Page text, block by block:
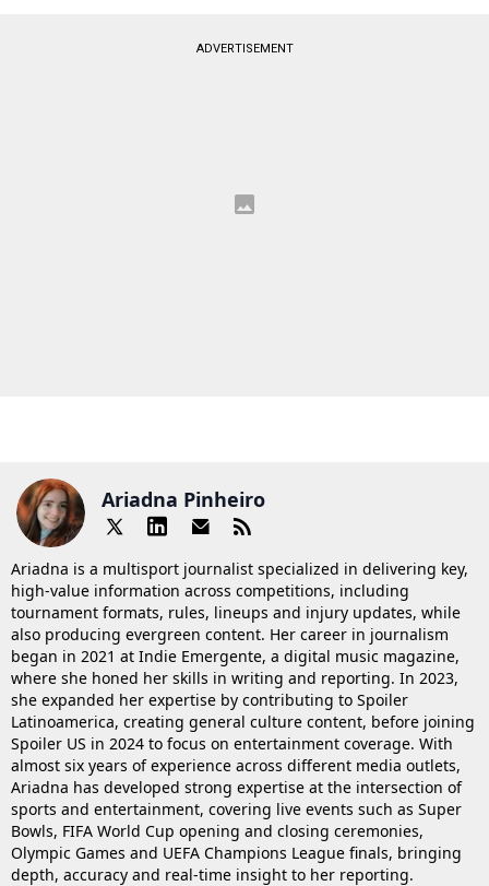
ADVERTISEMENT
Ariadna Pinheiro
Ariadna is a multisport journalist specialized in delivering key,
high-value information across competitions, including
tournament formats, rules, lineups and injury updates, while
also producing evergreen content. Her career in journalism
began in 2021 at Indie Emergente, a digital music magazine,
where she honed her skills in writing and reporting. In 2023,
she expanded her expertise by contributing to Spoiler
Latinoamerica, creating general culture content, before joining
Spoiler US in 2024 to focus on entertainment coverage. With
almost six years of experience across different media outlets,
Ariadna has developed strong expertise at the intersection of
sports and entertainment, covering live events such as Super
Bowls, FIFA World Cup opening and closing ceremonies,
Olympic Games and UEFA Champions League finals, bringing
depth, accuracy and real-time insight to her reporting.